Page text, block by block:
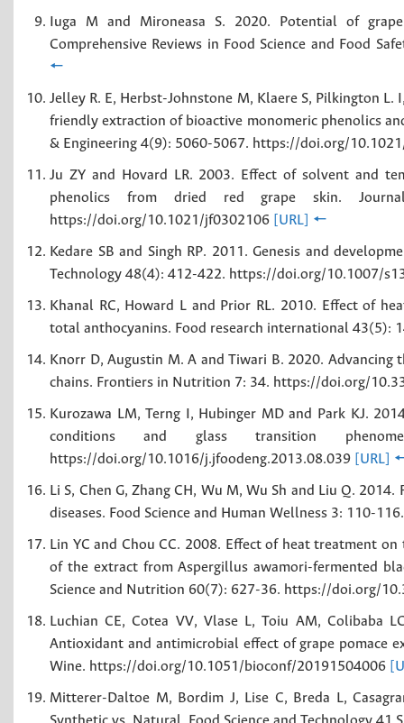
Iuga M and Mironeasa S. 2020. Potential of
Comprehensive Reviews in Food Science and Food
🠔
Jelley R. E, Herbst-Johnstone M, Klaere S, Pilkington
friendly extraction of bioactive monomeric phenolics
& Engineering 4(9): 5060-5067. https://doi.org/
Ju ZY and Hovard LR. 2003. Effect of solvent and
phenolics from dried red grape skin.
https://doi.org/10.1021/jf0302106
[URL] 🠔
Kedare SB and Singh RP. 2011. Genesis and
Technology 48(4): 412-422. https://doi.org/10.1007/
Khanal RC, Howard L and Prior RL. 2010. Effect of
total anthocyanins. Food research international
Knorr D, Augustin M. A and Tiwari B. 2020.
chains. Frontiers in Nutrition 7: 34. https://doi.org/
Kurozawa LM, Terng I, Hubinger MD and Park KJ.
conditions and glass transition
https://doi.org/10.1016/j.jfoodeng.2013.08.039
[URL]
Li S, Chen G, Zhang CH, Wu M, Wu Sh and Liu Q.
diseases. Food Science and Human Wellness 3: 110-
Lin YC and Chou CC. 2008. Effect of heat treatment
of the extract from Aspergillus awamori-fermented
Science and Nutrition 60(7): 627-36. https://doi.org/
Luchian CE, Cotea VV, Vlase L, Toiu AM, Colibaba
Antioxidant and antimicrobial effect of grape pomace
Wine. https://doi.org/10.1051/bioconf/20191504006
Mitterer-Daltoe M, Bordim J, Lise C, Breda L,